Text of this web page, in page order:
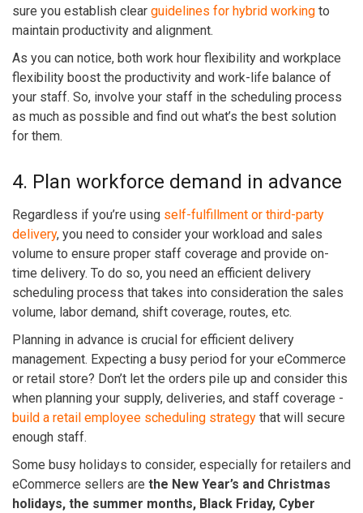
sure you establish clear guidelines for hybrid working to
maintain productivity and alignment.
As you can notice, both work hour flexibility and workplace
flexibility boost the productivity and work-life balance of
your staff. So, involve your staff in the scheduling process
as much as possible and find out what’s the best solution
for them.
4. Plan workforce demand in advance
Regardless if you’re using self-fulfillment or third-party
delivery, you need to consider your workload and sales
volume to ensure proper staff coverage and provide on-
time delivery. To do so, you need an efficient delivery
scheduling process that takes into consideration the sales
volume, labor demand, shift coverage, routes, etc.
Planning in advance is crucial for efficient delivery
management. Expecting a busy period for your eCommerce
or retail store? Don’t let the orders pile up and consider this
when planning your supply, deliveries, and staff coverage -
build a retail employee scheduling strategy that will secure
enough staff.
Some busy holidays to consider, especially for retailers and
eCommerce sellers are the New Year’s and Christmas
holidays, the summer months, Black Friday, Cyber